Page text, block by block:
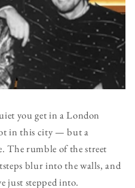
you get in a London
in this city — but a
The rumble of the street
blur into the walls, and
just stepped into.